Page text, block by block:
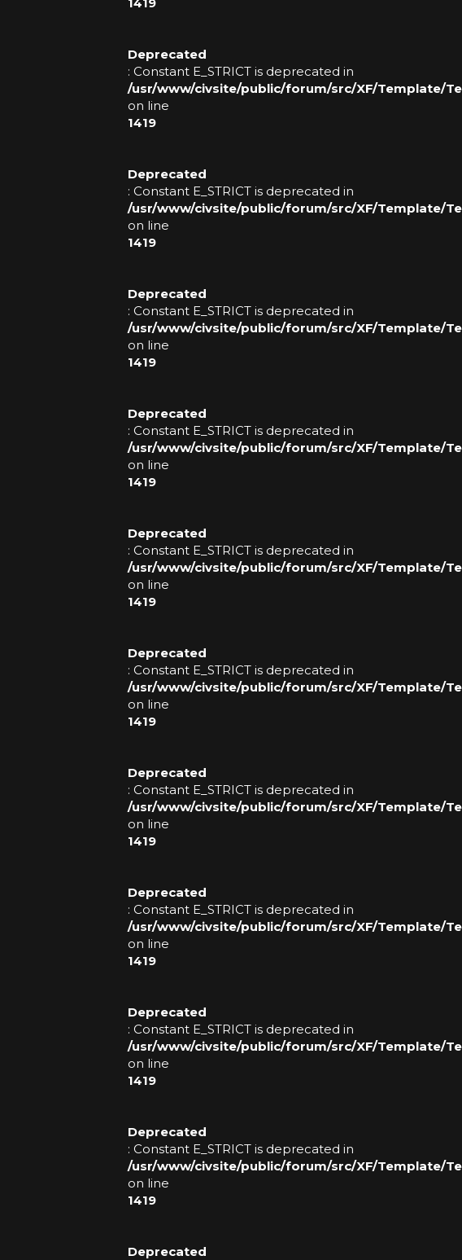
Deprecated
: Constant E_STRICT is deprecated in
/usr/www/civsite/public/forum/src/XF/Template/
on line
1419
Deprecated
: Constant E_STRICT is deprecated in
/usr/www/civsite/public/forum/src/XF/Template/
on line
1419
Deprecated
: Constant E_STRICT is deprecated in
/usr/www/civsite/public/forum/src/XF/Template/
on line
1419
Deprecated
: Constant E_STRICT is deprecated in
/usr/www/civsite/public/forum/src/XF/Template/
on line
1419
Deprecated
: Constant E_STRICT is deprecated in
/usr/www/civsite/public/forum/src/XF/Template/
on line
1419
Deprecated
: Constant E_STRICT is deprecated in
/usr/www/civsite/public/forum/src/XF/Template/
on line
1419
Deprecated
: Constant E_STRICT is deprecated in
/usr/www/civsite/public/forum/src/XF/Template/
on line
1419
Deprecated
: Constant E_STRICT is deprecated in
/usr/www/civsite/public/forum/src/XF/Template/
on line
1419
Deprecated
: Constant E_STRICT is deprecated in
/usr/www/civsite/public/forum/src/XF/Template/
on line
1419
Deprecated
: Constant E_STRICT is deprecated in
/usr/www/civsite/public/forum/src/XF/Template/
on line
1419
Deprecated